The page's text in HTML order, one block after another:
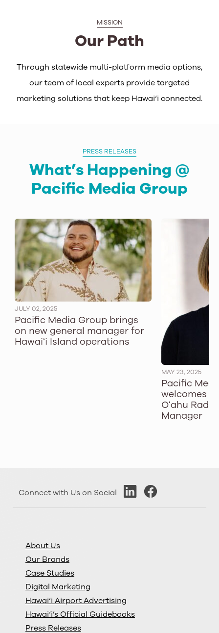
MISSION
Our Path
Through statewide multi-platform media options,
our team of local experts provide targeted
marketing solutions that keep Hawai‘i connected.
PRESS RELEASES
What’s Happening @
Pacific Media Group
JULY 02, 2025
Pacific Media Group brings
on new general manager for
Hawaiʻi Island operations
MAY 23, 2025
Pacific
welcomes
Oʻahu
Manager
Connect with Us on Social
About Us
Our Brands
Case Studies
Digital Marketing
Hawai‘i Airport Advertising
Hawai‘i’s Official Guidebooks
Press Releases